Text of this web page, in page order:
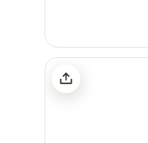
Fire and Feast